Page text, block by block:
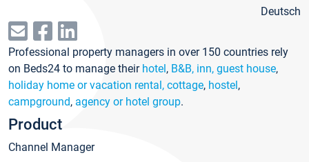
Deutsch
Professional property managers in over 150 countries rely
on Beds24 to manage their hotel, B&B, inn, guest house,
holiday home or vacation rental, cottage, hostel,
campground, agency or hotel group.
Product
Channel Manager